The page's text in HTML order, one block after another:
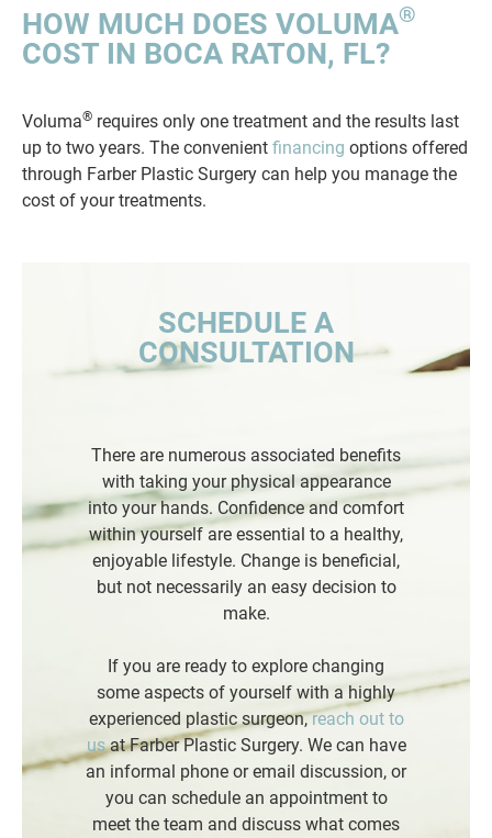
HOW MUCH DOES VOLUMA®
COST IN BOCA RATON, FL?
Voluma® requires only one treatment and the results last
up to two years. The convenient financing options offered
through Farber Plastic Surgery can help you manage the
cost of your treatments.
SCHEDULE A
CONSULTATION
There are numerous associated benefits
with taking your physical appearance
into your hands. Confidence and comfort
within yourself are essential to a healthy,
enjoyable lifestyle. Change is beneficial,
but not necessarily an easy decision to
make.
If you are ready to explore changing
some aspects of yourself with a highly
experienced plastic surgeon,reach out to
usat Farber Plastic Surgery. We can have
an informal phone or email discussion, or
you can schedule an appointment to
meet the team and discuss what comes